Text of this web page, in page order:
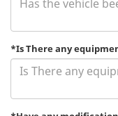
*Is There any